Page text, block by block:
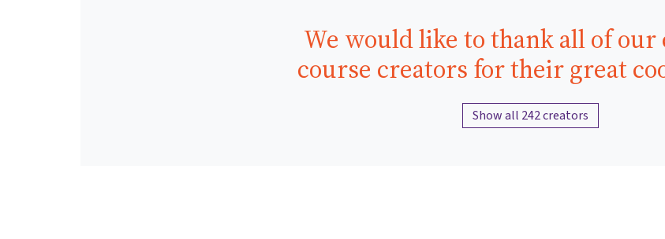
We would like to thank all of
course creators for their great
Show all 242 creators